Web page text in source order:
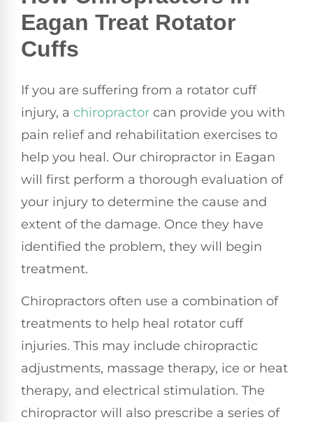
Eagan Treat Rotator
Cuffs
If you are suffering from a rotator cuff
injury, a chiropractor can provide you with
pain relief and rehabilitation exercises to
help you heal. Our chiropractor in Eagan
will first perform a thorough evaluation of
your injury to determine the cause and
extent of the damage. Once they have
identified the problem, they will begin
treatment.
Chiropractors often use a combination of
treatments to help heal rotator cuff
injuries. This may include chiropractic
adjustments, massage therapy, ice or heat
therapy, and electrical stimulation. The
chiropractor will also prescribe a series of